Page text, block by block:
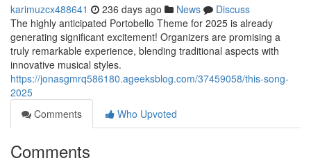
karimuzcx488641 236 days ago News
Discuss
The highly anticipated Portobello Theme for 2025 is already
generating significant excitement! Organizers are promising a
truly remarkable experience, blending traditional aspects with
innovative musical styles.
https://jonasgmrq586180.ageeksblog.com/37459058/this-song-
2025
Comments
Who Upvoted
Comments